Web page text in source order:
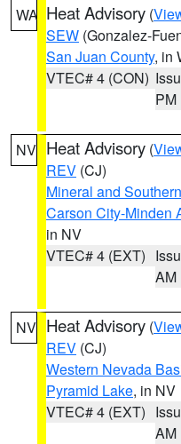
WA Heat Advisory (
SEW (Gonzalez-
San Juan County, in
VTEC# 4 (CON)
PM
NV Heat Advisory (
REV (CJ)
Mineral and
Carson City-Minden
in NV
VTEC# 4 (EXT)
AM
NV Heat Advisory (
REV (CJ)
Western Nevada
Pyramid Lake, in NV
VTEC# 4 (EXT)
AM